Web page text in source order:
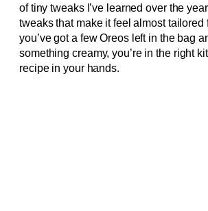
of tiny tweaks I’ve learned over the
tweaks that make it feel almost tailored
you’ve got a few Oreos left in the bag
something creamy, you’re in the right
recipe in your hands.